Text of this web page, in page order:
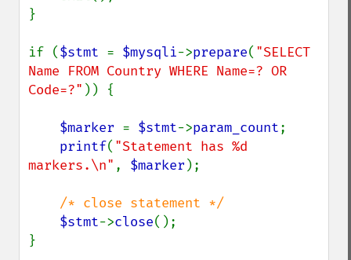
}
if ($stmt = $mysqli->prepare( "SELECT
Name FROM Country WHERE Name=? OR
Code=?" )) {
$marker = $stmt->param_count;
printf( "Statement has %d
markers.\n" , $marker );
/* close statement */
$stmt->close();
}